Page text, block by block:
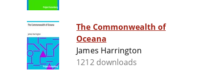
The Commonwealth of
Oceana
James Harrington
1212 downloads